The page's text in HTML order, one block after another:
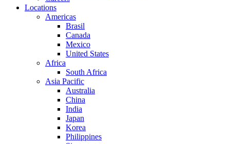
Locations
Americas
Brasil
Canada
Mexico
United States
Africa
South Africa
Asia Pacific
Australia
China
India
Japan
Korea
Philippines